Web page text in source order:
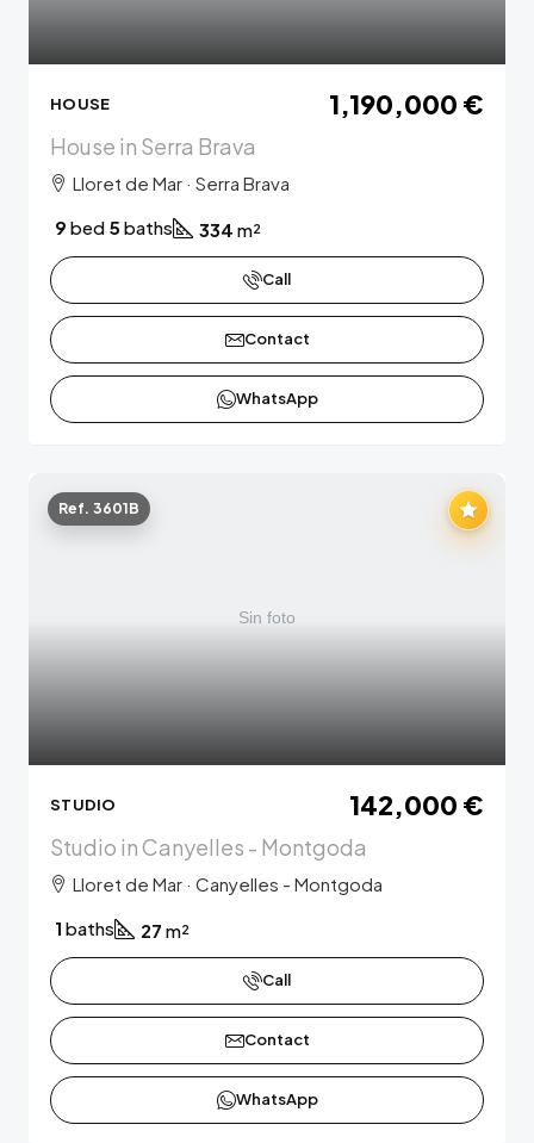
HOUSE 1,190,000 €
House in Serra Brava
Lloret de Mar · Serra Brava
9 bed 5 baths 334 m²
Call
Contact
WhatsApp
Ref. 3601B
STUDIO 142,000 €
Studio in Canyelles - Montgoda
Lloret de Mar · Canyelles - Montgoda
1 baths 27 m²
Call
Contact
WhatsApp